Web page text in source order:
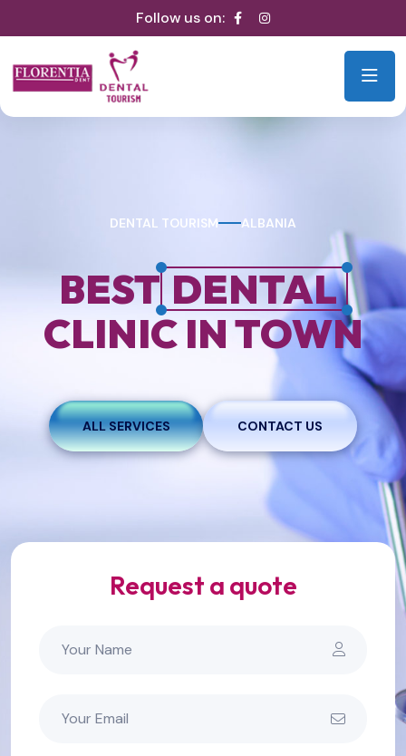
Follow us on:
DENTAL TOURISM ALBANIA
BEST DENTAL
CLINIC IN TOWN
ALL SERVICES CONTACT US
Request a quote